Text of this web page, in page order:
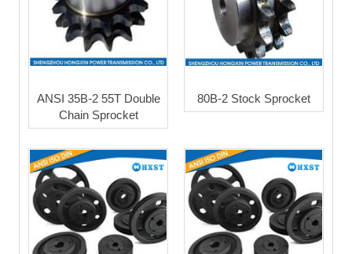
ANSI 35B-2 55T Double
Chain Sprocket
80B-2 Stock Sprocket